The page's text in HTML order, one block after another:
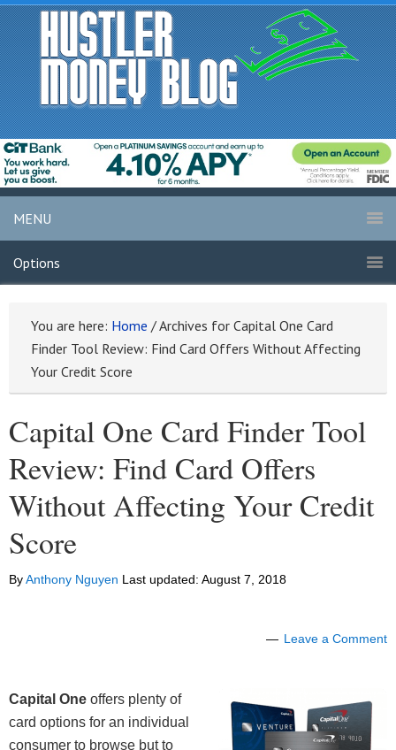
MENU
Options
You are here: Home /Archives for Capital One Card
Finder Tool Review: Find Card Offers Without Affecting
Your Credit Score
Capital One Card Finder Tool
Review: Find Card Offers
Without Affecting Your Credit
Score
ByAnthony Nguyen Last updated: August 7, 2018
Leave a Comment
Capital One offers plenty of
card options for an individual
consumer to browse but to